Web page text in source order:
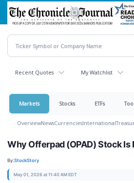
Skip
main
content
Recent Quotes My Watchlist
Markets Stocks ETFs
OverviewNewsCurrenciesInternational
Why Offerpad (OPAD) Stock Is
By:StockStory
May 01, 2026 at 11:40 AM EDT